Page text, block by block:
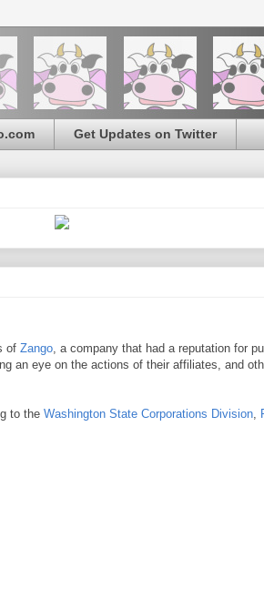
Get Updates on Twitter
of Zango, a company that had a reputation for
an eye on the actions of their affiliates, and
to the Washington State Corporations Division,